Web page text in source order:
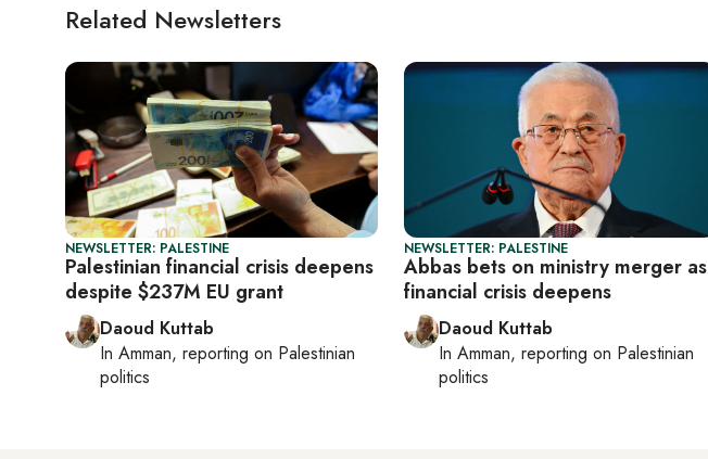
Related Newsletters
NEWSLETTER: PALESTINE
Palestinian financial crisis deepens
despite $237M EU grant
Daoud Kuttab
In Amman, reporting on Palestinian
politics
NEWSLETTER: PALESTINE
Abbas bets on ministry merger as
financial crisis deepens
Daoud Kuttab
In Amman, reporting on Palestinian
politics